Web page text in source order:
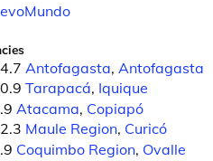
Antofagasta, Antofagasta
Tarapacá, Iquique
Atacama, Copiapó
Maule Region, Curicó
Coquimbo Region, Ovalle